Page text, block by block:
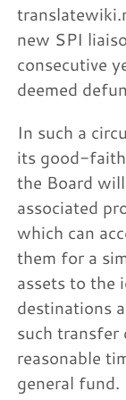
new SPI
consecutive
deemed
In such a
its good-
the Board
associated
which can
them for a
assets to the
destinations
such transfer
reasonable
general fund.